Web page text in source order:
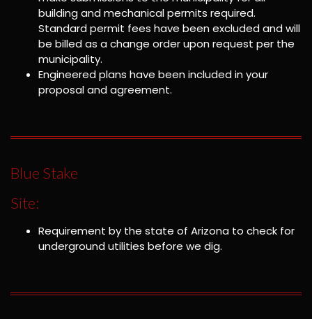
building and mechanical permits required.
Standard permit fees have been excluded and will
be billed as a change order upon request per the
municipality.
Engineered plans have been included in your
proposal and agreement.
Blue Stake
Site:
Requirement by the state of Arizona to check for
underground utilities before we dig.